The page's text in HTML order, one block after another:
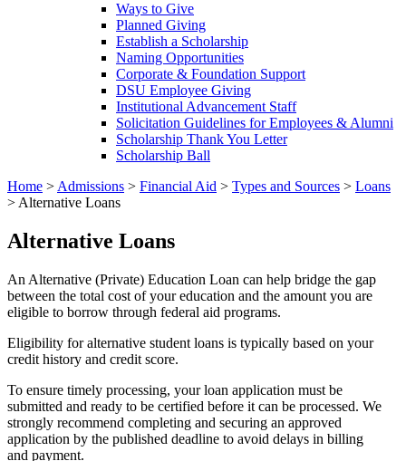
Ways to Give
Planned Giving
Establish a Scholarship
Naming Opportunities
Corporate & Foundation Support
DSU Employee Giving
Institutional Advancement Staff
Solicitation Guidelines for Employees & Alumni
Scholarship Thank You Letter
Scholarship Ball
Home > Admissions > Financial Aid > Types and Sources > Loans
> Alternative Loans
Alternative Loans
An Alternative (Private) Education Loan can help bridge the gap
between the total cost of your education and the amount you are
eligible to borrow through federal aid programs.
Eligibility for alternative student loans is typically based on your
credit history and credit score.
To ensure timely processing, your loan application must be
submitted and ready to be certified before it can be processed. We
strongly recommend completing and securing an approved
application by the published deadline to avoid delays in billing
and payment.